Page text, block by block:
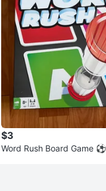
$3
Word Rush Board Game ⚽